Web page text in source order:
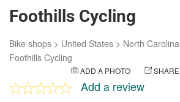
Foothills Cycling
Bike shops > United States > North Carolina
Foothills Cycling
ADD A PHOTO SHARE
Add a review